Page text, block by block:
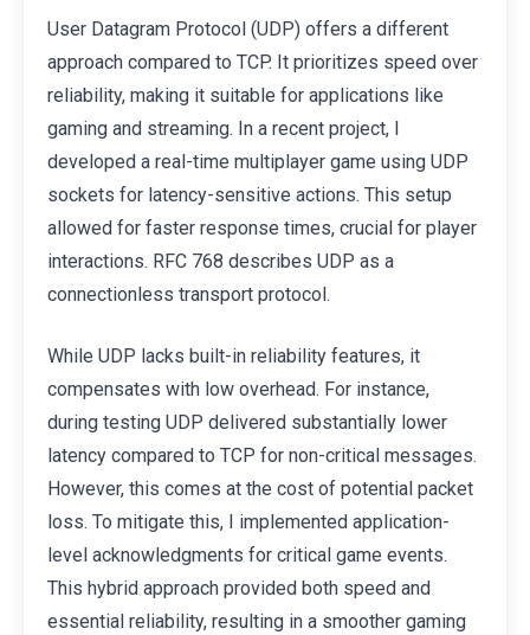
User Datagram Protocol (UDP) offers a different
approach compared to TCP. It prioritizes speed over
reliability, making it suitable for applications like
gaming and streaming. In a recent project, I
developed a real-time multiplayer game using UDP
sockets for latency-sensitive actions. This setup
allowed for faster response times, crucial for player
interactions. RFC 768 describes UDP as a
connectionless transport protocol.
While UDP lacks built-in reliability features, it
compensates with low overhead. For instance,
during testing UDP delivered substantially lower
latency compared to TCP for non-critical messages.
However, this comes at the cost of potential packet
loss. To mitigate this, I implemented application-
level acknowledgments for critical game events.
This hybrid approach provided both speed and
essential reliability, resulting in a smoother gaming